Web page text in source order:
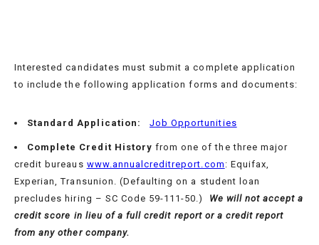
Interested candidates must submit a complete application
to include the following application forms and documents:
Standard Application: Job Opportunities
Complete Credit History from one of the three major
credit bureaus www.annualcreditreport.com : Equifax,
Experian, Transunion. (Defaulting on a student loan
precludes hiring – SC Code 59-111-50.) We will not accept a
credit score in lieu of a full credit report or a credit report
from any other company.